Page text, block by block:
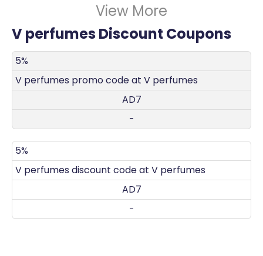
View More
V perfumes Discount Coupons
DISCOUNT
5%
V perfumes promo code at V perfumes
AD7
-
5%
V perfumes discount code at V perfumes
AD7
-